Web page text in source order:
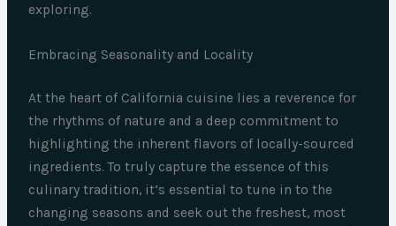
exploring.
Embracing Seasonality and Locality
At the heart of California cuisine lies a reverence for
the rhythms of nature and a deep commitment to
highlighting the inherent flavors of locally-sourced
ingredients. To truly capture the essence of this
culinary tradition, it’s essential to tune in to the
changing seasons and seek out the freshest, most